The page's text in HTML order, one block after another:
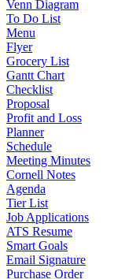
Venn Diagram
To Do List
Menu
Flyer
Grocery List
Gantt Chart
Checklist
Proposal
Profit and Loss
Planner
Schedule
Meeting Minutes
Cornell Notes
Agenda
Tier List
Job Applications
ATS Resume
Smart Goals
Email Signature
Purchase Order